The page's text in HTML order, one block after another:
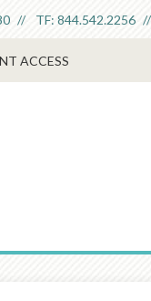
TF: 844.542.2256
ACCESS